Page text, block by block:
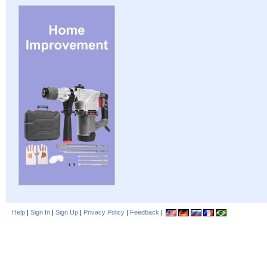
Help | Sign In | Sign Up | Privacy Policy | Feedback |